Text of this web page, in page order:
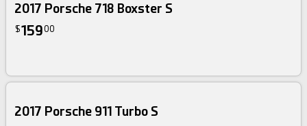
2017 Porsche 718 Boxster S
$15900